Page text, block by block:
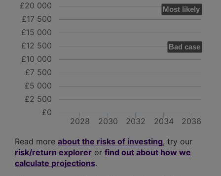
Most likely
Bad case
2028 2030 2032 2034 2036
£0
£2 500
£5 000
£7 500
£10 000
£12 500
£15 000
£17 500
£20 000
Read more about the risks of investing, try our
risk/return explorer or find out about how we
calculate projections.